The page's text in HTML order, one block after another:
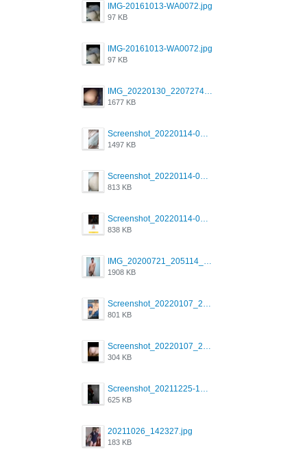
IMG-20161013-WA0072.jpg
97 KB
IMG-20161013-WA0072.jpg
97 KB
1677 KB
1497 KB
813 KB
838 KB
1908 KB
801 KB
304 KB
625 KB
20211026_142327.jpg
183 KB